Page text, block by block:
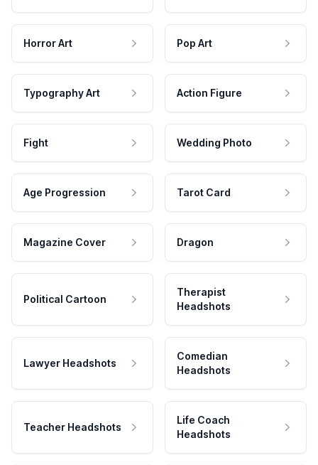
Horror Art Pop Art
Typography Art Action Figure
Fight Wedding Photo
Age Progression Tarot Card
Magazine Cover Dragon
Political Cartoon
Therapist
Headshots
Lawyer Headshots
Comedian
Headshots
Teacher Headshots
Life Coach
Headshots